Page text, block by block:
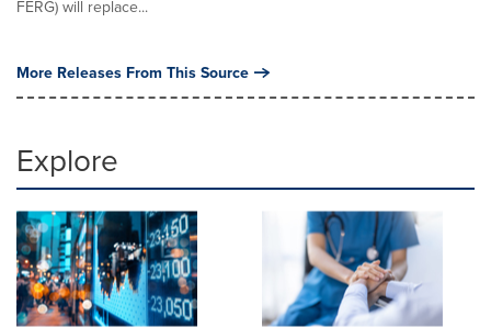
FERG) will replace...
More Releases From This Source
Explore